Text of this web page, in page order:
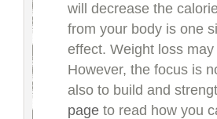
will decrease the
from your body is one
effect. Weight loss
However, the focus is
also to build and
page to read how you